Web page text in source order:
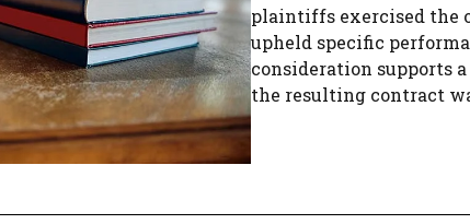
plaintiffs exercised the
upheld specific
consideration supports
the resulting contract